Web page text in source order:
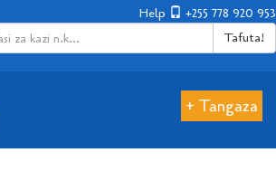
Help +255 778 920 953
Tafuta!
+ Tangaza